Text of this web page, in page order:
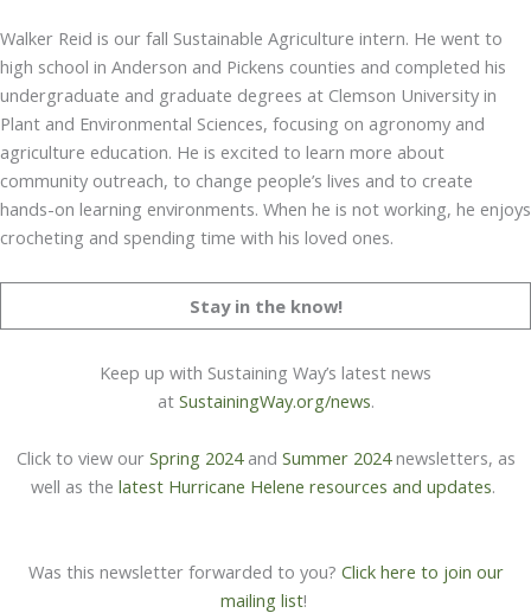
Walker Reid is our fall Sustainable Agriculture intern. He went to
high school in Anderson and Pickens counties and completed his
undergraduate and graduate degrees at Clemson University in
Plant and Environmental Sciences, focusing on agronomy and
agriculture education. He is excited to learn more about
community outreach, to change people’s lives and to create
hands-on learning environments. When he is not working, he enjoys
crocheting and spending time with his loved ones.
Stay in the know!
Keep up with Sustaining Way’s latest news
at SustainingWay.org/news.
Click to view our Spring 2024and Summer 2024newsletters, as
well as the latest Hurricane Helene resources and updates.
Was this newsletter forwarded to you? Click here to join our
mailing list!